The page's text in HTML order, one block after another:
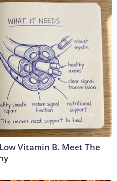
Vitamin B. Meet The